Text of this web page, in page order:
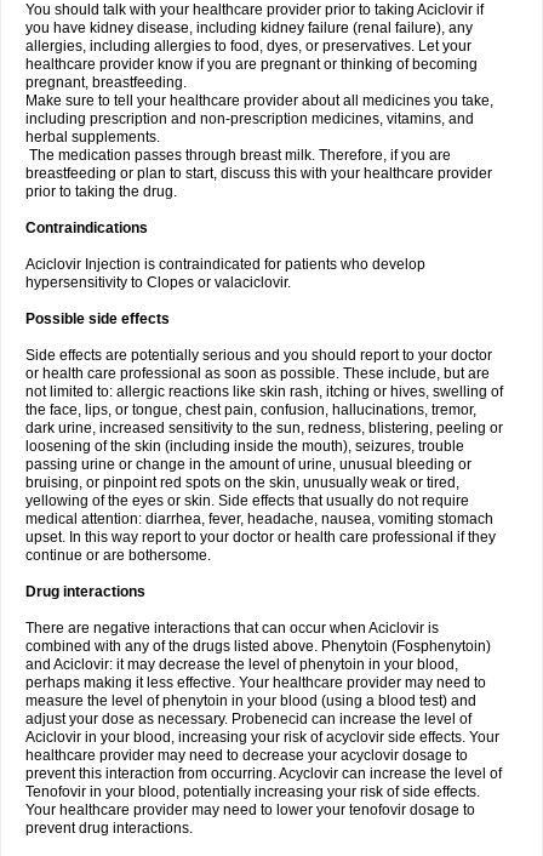
You should talk with your healthcare provider prior to taking Aciclovir if
you have kidney disease, including kidney failure (renal failure), any
allergies, including allergies to food, dyes, or preservatives. Let your
healthcare provider know if you are pregnant or thinking of becoming
pregnant, breastfeeding.
Make sure to tell your healthcare provider about all medicines you take,
including prescription and non-prescription medicines, vitamins, and
herbal supplements.
The medication passes through breast milk. Therefore, if you are
breastfeeding or plan to start, discuss this with your healthcare provider
prior to taking the drug.
Contraindications
Aciclovir Injection is contraindicated for patients who develop
hypersensitivity to Clopes or valaciclovir.
Possible side effects
Side effects are potentially serious and you should report to your doctor
or health care professional as soon as possible. These include, but are
not limited to: allergic reactions like skin rash, itching or hives, swelling of
the face, lips, or tongue, chest pain, confusion, hallucinations, tremor,
dark urine, increased sensitivity to the sun, redness, blistering, peeling or
loosening of the skin (including inside the mouth), seizures, trouble
passing urine or change in the amount of urine, unusual bleeding or
bruising, or pinpoint red spots on the skin, unusually weak or tired,
yellowing of the eyes or skin. Side effects that usually do not require
medical attention: diarrhea, fever, headache, nausea, vomiting stomach
upset. In this way report to your doctor or health care professional if they
continue or are bothersome.
Drug interactions
There are negative interactions that can occur when Aciclovir is
combined with any of the drugs listed above. Phenytoin (Fosphenytoin)
and Aciclovir: it may decrease the level of phenytoin in your blood,
perhaps making it less effective. Your healthcare provider may need to
measure the level of phenytoin in your blood (using a blood test) and
adjust your dose as necessary. Probenecid can increase the level of
Aciclovir in your blood, increasing your risk of acyclovir side effects. Your
healthcare provider may need to decrease your acyclovir dosage to
prevent this interaction from occurring. Acyclovir can increase the level of
Tenofovir in your blood, potentially increasing your risk of side effects.
Your healthcare provider may need to lower your tenofovir dosage to
prevent drug interactions.